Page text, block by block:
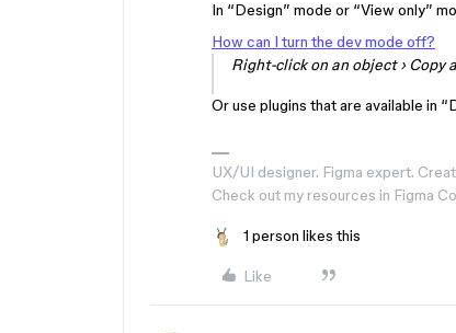
In “Design” mode or “View only”
How can I turn the dev mode off?
Right-clickon an object › Copy
Or use plugins that are available in
UX/UI designer. Figma expert.
Check out my resources in Figma
1 person likes this
Like